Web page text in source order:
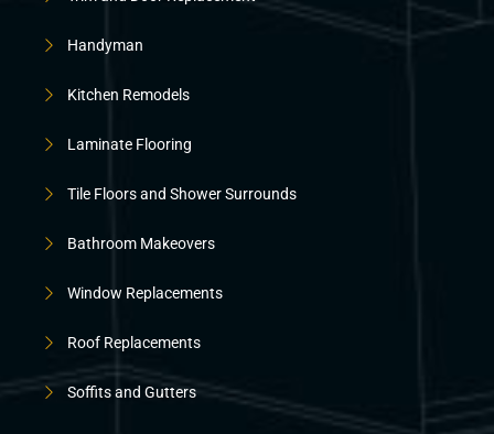
Handyman
Kitchen Remodels
Laminate Flooring
Tile Floors and Shower Surrounds
Bathroom Makeovers
Window Replacements
Roof Replacements
Soffits and Gutters